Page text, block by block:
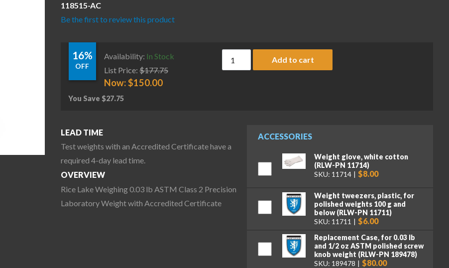
118515-AC
Be the first to review this product
16%
OFF
Availability: In Stock
List Price: $177.75
Now:$150.00
You Save $27.75
Rice Lake Weighing 0.03 lb ASTM Class 2 Precision Laboratory
Add to cart
ACCESSORIES
Weight glove, white cotton
(RLW-PN 11714)
SKU: 11714
$8.00
Weight tweezers, plastic, for
polished weights 100 g and
below (RLW-PN 11711)
SKU: 11711
$6.00
Replacement Case, for 0.03 lb
and 1/2 oz ASTM polished screw
knob weight (RLW-PN 189478)
SKU: 189478
$80.00
LEAD TIME
Test weights with an Accredited Certificate have a
required 4-day lead time.
OVERVIEW
Rice Lake Weighing 0.03 lb ASTM Class 2 Precision
Laboratory Weight with Accredited Certificate